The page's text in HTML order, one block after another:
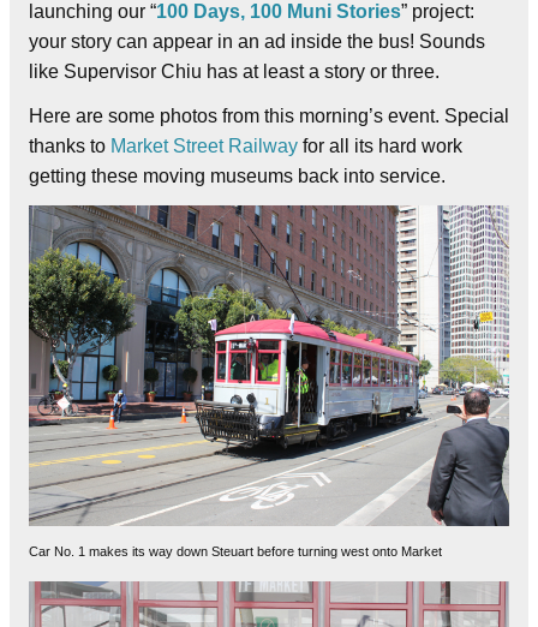
launching our “100 Days, 100 Muni Stories” project:
your story can appear in an ad inside the bus! Sounds
like Supervisor Chiu has at least a story or three.
Here are some photos from this morning’s event. Special
thanks to Market Street Railway for all its hard work
getting these moving museums back into service.
Car No. 1 makes its way down Steuart before turning west onto Market